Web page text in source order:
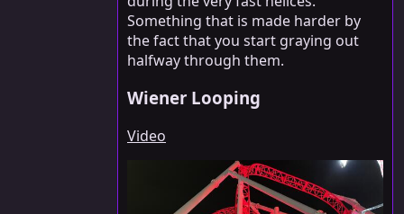
Something that is made harder by
the fact that you start graying out
halfway through them.
Wiener Looping
Video